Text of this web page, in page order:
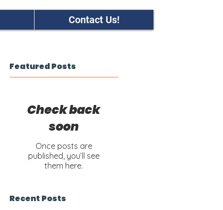
Contact Us!
Featured Posts
Check back
soon
Once posts are
published, you’ll see
them here.
Recent Posts